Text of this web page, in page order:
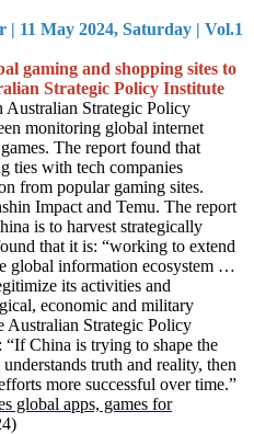
| 11 May 2024, Saturday | Vol.1
gaming and shopping sites to
Strategic Policy Institute
Strategic Policy
monitoring global internet
The report found that
ties with tech companies
from popular gaming sites.
Impact and Temu. The report
is to harvest strategically
that it is: “working to extend
global information ecosystem …
its activities and
economic and military
Australian Strategic Policy
China is trying to shape the
truth and reality, then
more successful over time.”
global apps, games for